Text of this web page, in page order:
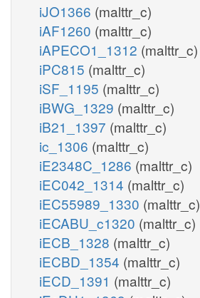
iJO1366 (malttr_c)
iAF1260 (malttr_c)
iAPECO1_1312 (malttr_c)
iPC815 (malttr_c)
iSF_1195 (malttr_c)
iBWG_1329 (malttr_c)
iB21_1397 (malttr_c)
ic_1306 (malttr_c)
iE2348C_1286 (malttr_c)
iEC042_1314 (malttr_c)
iEC55989_1330 (malttr_c)
iECABU_c1320 (malttr_c)
iECB_1328 (malttr_c)
iECBD_1354 (malttr_c)
iECD_1391 (malttr_c)